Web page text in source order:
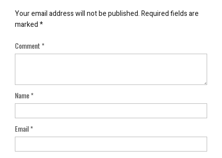
Your email address will not be published.Required fields are
marked*
Comment*
Name*
Email*